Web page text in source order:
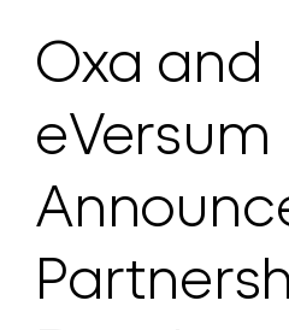
Oxa and
eVersum